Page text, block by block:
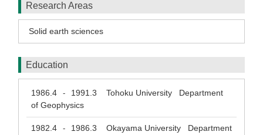
Research Areas
Solid earth sciences
Education
1986.4 - 1991.3 Tohoku University Department
of Geophysics
1982.4 - 1986.3 Okayama University Department